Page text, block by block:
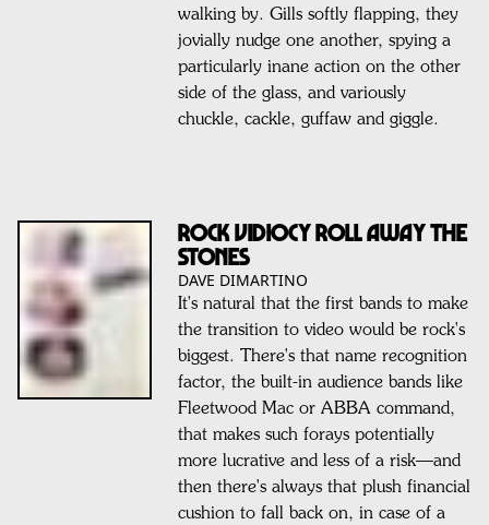
walking by. Gills softly flapping, they
jovially nudge one another, spying a
particularly inane action on the other
side of the glass, and variously
chuckle, cackle, guffaw and giggle.
ROCK VIDIOCY ROLL AWAY THE
STONES
DAVE DIMARTINO
It's natural that the first bands to make
the transition to video would be rock's
biggest. There's that name recognition
factor, the built-in audience bands like
Fleetwood Mac or ABBA command,
that makes such forays potentially
more lucrative and less of a risk—and
then there's always that plush financial
cushion to fall back on, in case of a